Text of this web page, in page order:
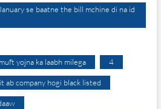
se baatne the bill mchine di na id
yojna ka laabh milega 4
ab company hogi black listed